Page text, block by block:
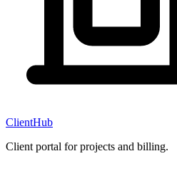
ClientHub
Client portal for projects and billing.